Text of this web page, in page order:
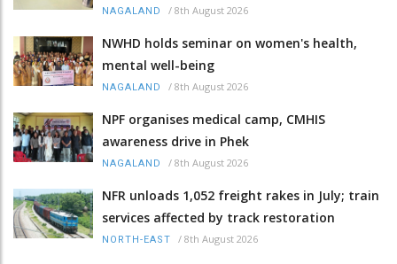
NAGALAND / 8th August 2026
NWHD holds seminar on women's health,
mental well-being
NAGALAND / 8th August 2026
NPF organises medical camp, CMHIS
awareness drive in Phek
NAGALAND / 8th August 2026
NFR unloads 1,052 freight rakes in July; train
services affected by track restoration
NORTH-EAST / 8th August 2026